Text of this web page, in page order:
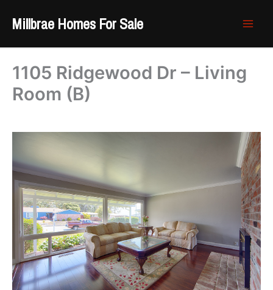
Millbrae Homes For Sale
1105 Ridgewood Dr – Living
Room (B)